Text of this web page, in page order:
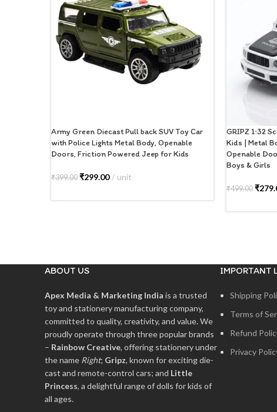
Army Green Diecast Pull back SUV Toy Car
with Police Lights Metal Body, Openable
Doors, Friction Powered Jeep for Kids
₹399.00 ₹299.00 unit
GRIPZ 1:32
Kids | Metal
Openable
Boys & Girls
₹499.00 ₹
ABOUT US
Apex Media & Marketing India is a trusted
toy and stationery manufacturing company,
committed to quality, creativity, and value. We
proudly operate through three popular brands
– Rainbow Creative, offering stationery under
the name Right; Gripz, known for exciting die-
cast and remote-control cars; and Little
Princess, a delightful range of dolls for kids of
all ages.
IMPORTANT
Shipping
Terms of
Refund
Privacy